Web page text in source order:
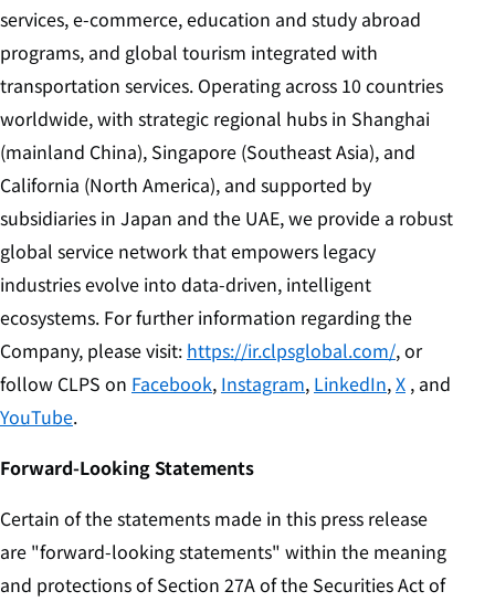
services, e-commerce, education and study abroad
programs, and global tourism integrated with
transportation services. Operating across 10 countries
worldwide, with strategic regional hubs in Shanghai
(mainland China), Singapore (Southeast Asia), and
California (North America), and supported by
subsidiaries in Japan and the UAE, we provide a robust
global service network that empowers legacy
industries evolve into data-driven, intelligent
ecosystems. For further information regarding the
Company, please visit: https://ir.clpsglobal.com/, or
follow CLPS on Facebook, Instagram, LinkedIn,X , and
YouTube.
Forward-Looking Statements
Certain of the statements made in this press release
are "forward-looking statements" within the meaning
and protections of Section 27A of the Securities Act of